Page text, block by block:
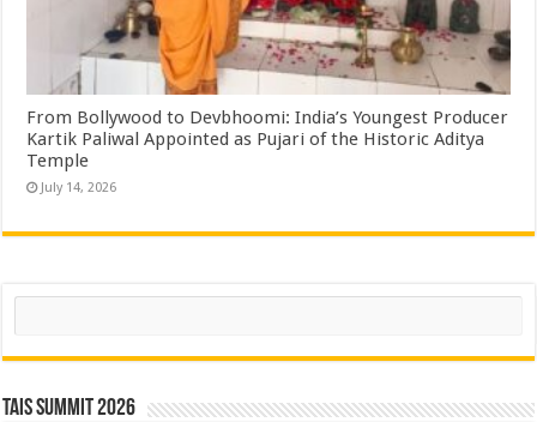
From Bollywood to Devbhoomi: India’s Youngest Producer
Kartik Paliwal Appointed as Pujari of the Historic Aditya
Temple ​
July 14, 2026
Search
TAIS Summit 2026